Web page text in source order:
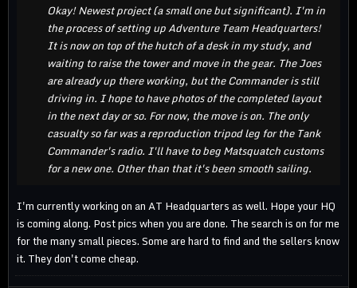
Okay! Newest project (a small one but significant). I'm in
the process of setting up Adventure Team Headquarters!
It is now on top of the hutch of a desk in my study, and
waiting to raise the tower and move in the gear. The Joes
are already up there working, but the Commander is still
driving in. I hope to have photos of the completed layout
in the next day or so. For now, the move is on. The only
casualty so far was a reproduction tripod leg for the Tank
Commander's radio. I'll have to beg Matsquatch customs
for a new one. Other than that it's been smooth sailing.
I'm currently working on an AT Headquarters as well. Hope your HQ
is coming along. Post pics when you are done. The search is on for me
for the many small pieces. Some are hard to find and the sellers know
it. They don't come cheap.